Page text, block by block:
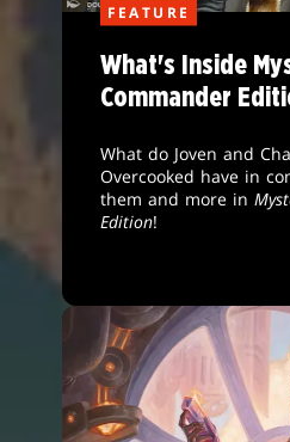
FEATURE
What's Inside
Commander
What do Joven and
Overcooked have in
them and more in
Edition!